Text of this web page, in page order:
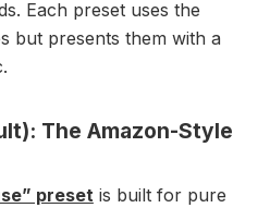
Each preset uses the
but presents them with a
The Amazon-Style
presetis built for pure